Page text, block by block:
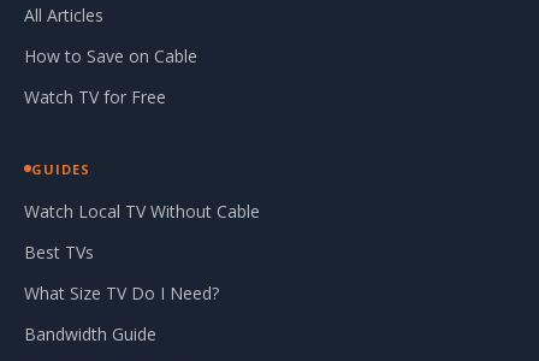
All Articles
How to Save on Cable
Watch TV for Free
GUIDES
Watch Local TV Without Cable
Best TVs
What Size TV Do I Need?
Bandwidth Guide